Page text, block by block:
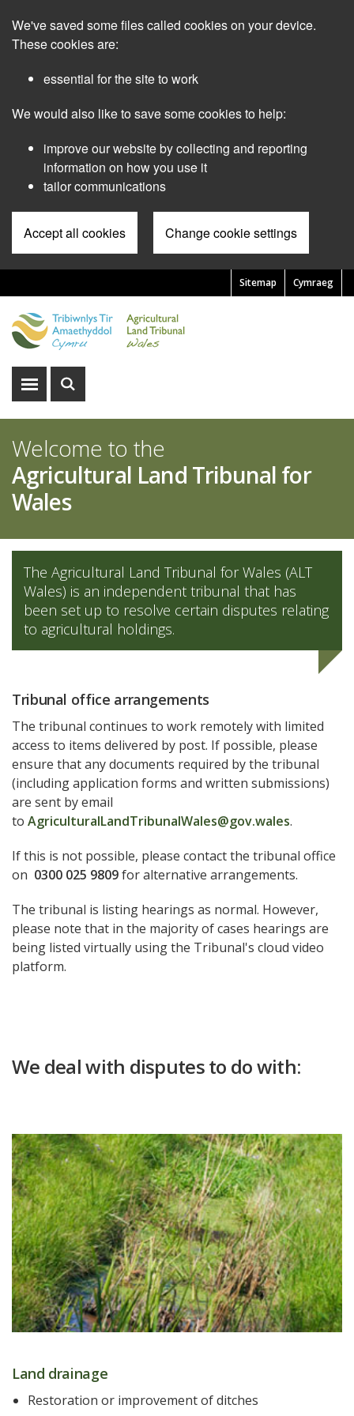
main
We've saved some files called cookies on your device.
These cookies are:
essential for the site to work
We would also like to save some cookies to help:
improve our website by collecting and reporting
information on how you use it
tailor communications
Accept all cookies Change cookie settings
Cymraeg
Pre
Header
Menu
Sitemap
Show
Show
Welcome to the
Agricultural Land Tribunal for
Wales
The Agricultural Land Tribunal for Wales (ALT
Wales) is an independent tribunal that has
been set up to resolve certain disputes relating
to agricultural holdings.
Tribunal office arrangements
The tribunal continues to work remotely with limited
access to items delivered by post. If possible, please
ensure that any documents required by the tribunal
(including application forms and written submissions)
are sent by email
to AgriculturalLandTribunalWales@gov.wales.
If this is not possible, please contact the tribunal office
on 0300 025 9809for alternative arrangements.
The tribunal is listing hearings as normal. However,
please note that in the majority of cases hearings are
being listed virtually using the Tribunal's cloud video
platform.
We deal with disputes to do with:
Land drainage
Restoration or improvement of ditches